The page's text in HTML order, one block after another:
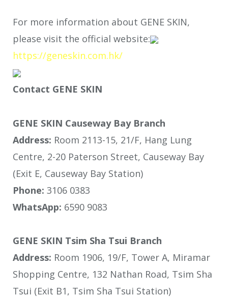
For more information about GENE SKIN,
please visit the official website:
https://geneskin.com.hk/
Contact GENE SKIN
GENE SKIN Causeway Bay Branch
Address: Room 2113-15, 21/F, Hang Lung
Centre, 2-20 Paterson Street, Causeway Bay
(Exit E, Causeway Bay Station)
Phone: 3106 0383
WhatsApp: 6590 9083
GENE SKIN Tsim Sha Tsui Branch
Address: Room 1906, 19/F, Tower A, Miramar
Shopping Centre, 132 Nathan Road, Tsim Sha
Tsui (Exit B1, Tsim Sha Tsui Station)